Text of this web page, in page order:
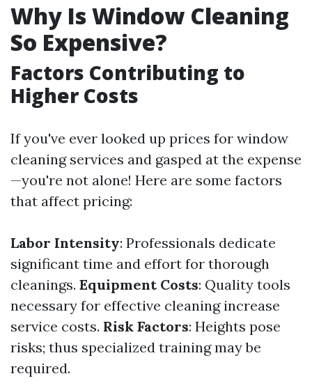
Why Is Window Cleaning
So Expensive?
Factors Contributing to
Higher Costs
If you've ever looked up prices for window
cleaning services and gasped at the expense
—you're not alone! Here are some factors
that affect pricing:
Labor Intensity: Professionals dedicate
significant time and effort for thorough
cleanings. Equipment Costs: Quality tools
necessary for effective cleaning increase
service costs. Risk Factors: Heights pose
risks; thus specialized training may be
required.